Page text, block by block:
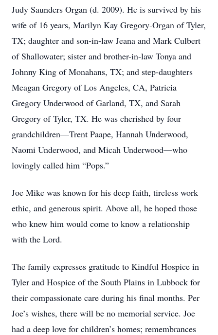
Judy Saunders Organ (d. 2009). He is survived by his
wife of 16 years, Marilyn Kay Gregory-Organ of Tyler,
TX; daughter and son-in-law Jeana and Mark Culbert
of Shallowater; sister and brother-in-law Tonya and
Johnny King of Monahans, TX; and step-daughters
Meagan Gregory of Los Angeles, CA, Patricia
Gregory Underwood of Garland, TX, and Sarah
Gregory of Tyler, TX. He was cherished by four
grandchildren—Trent Paape, Hannah Underwood,
Naomi Underwood, and Micah Underwood—who
lovingly called him “Pops.”
Joe Mike was known for his deep faith, tireless work
ethic, and generous spirit. Above all, he hoped those
who knew him would come to know a relationship
with the Lord.
The family expresses gratitude to Kindful Hospice in
Tyler and Hospice of the South Plains in Lubbock for
their compassionate care during his final months. Per
Joe’s wishes, there will be no memorial service. Joe
had a deep love for children’s homes; remembrances